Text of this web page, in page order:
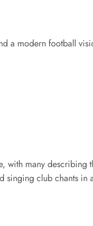
a modern football
many describing
singing club chants in